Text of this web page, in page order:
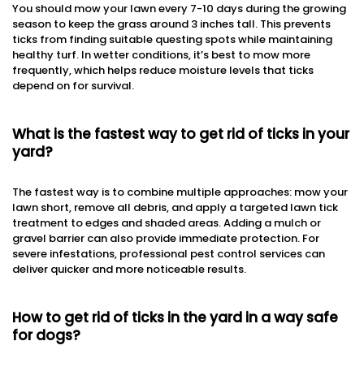
You should mow your lawn every 7-10 days during the growing
season to keep the grass around 3 inches tall. This prevents
ticks from finding suitable questing spots while maintaining
healthy turf. In wetter conditions, it’s best to mow more
frequently, which helps reduce moisture levels that ticks
depend on for survival.
What is the fastest way to get rid of ticks in your
yard?
The fastest way is to combine multiple approaches: mow your
lawn short, remove all debris, and apply a targeted lawn tick
treatment to edges and shaded areas. Adding a mulch or
gravel barrier can also provide immediate protection. For
severe infestations, professional pest control services can
deliver quicker and more noticeable results.
How to get rid of ticks in the yard in a way safe
for dogs?